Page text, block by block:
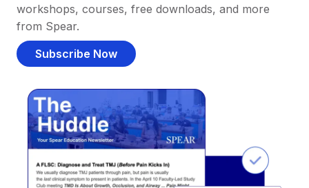
workshops, courses, free downloads, and more
from Spear.
Subscribe Now